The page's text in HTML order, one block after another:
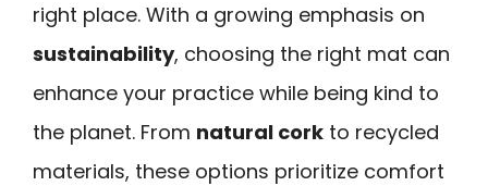
right place. With a growing emphasis on
sustainability, choosing the right mat can
enhance your practice while being kind to
the planet. From natural cork to recycled
materials, these options prioritize comfort